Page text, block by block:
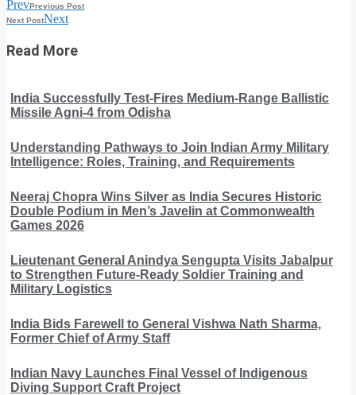
PrevPrevious Post
Next PostNext
Read More
India Successfully Test-Fires Medium-Range Ballistic
Missile Agni-4 from Odisha
Understanding Pathways to Join Indian Army Military
Intelligence: Roles, Training, and Requirements
Neeraj Chopra Wins Silver as India Secures Historic
Double Podium in Men’s Javelin at Commonwealth
Games 2026
Lieutenant General Anindya Sengupta Visits Jabalpur
to Strengthen Future-Ready Soldier Training and
Military Logistics
India Bids Farewell to General Vishwa Nath Sharma,
Former Chief of Army Staff
Indian Navy Launches Final Vessel of Indigenous
Diving Support Craft Project